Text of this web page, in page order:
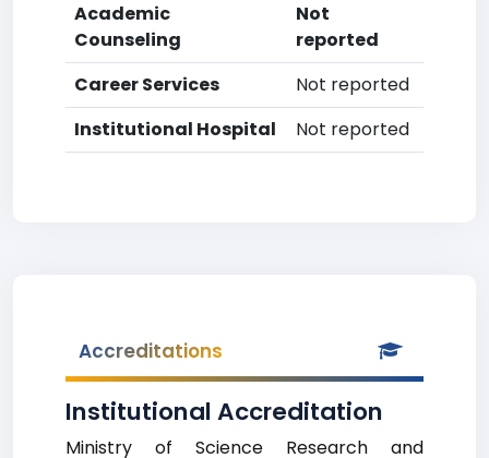
Academic
Counseling
Not
reported
Career Services
Not reported
Institutional Hospital
Not reported
Accreditations
Institutional Accreditation
Ministry of Science Research and